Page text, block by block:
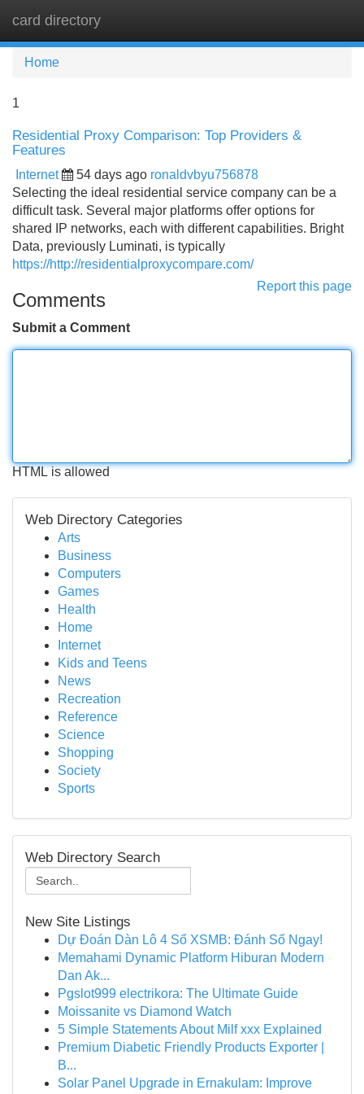
card directory
Home
1
Residential Proxy Comparison: Top Providers &
Features
Internet 54 days ago ronaldvbyu756878
Selecting the ideal residential service company can be a
difficult task. Several major platforms offer options for
shared IP networks, each with different capabilities. Bright
Data, previously Luminati, is typically
https://http://residentialproxycompare.com/
Report this page
Comments
Submit a Comment
HTML is allowed
Web Directory Categories
Arts
Business
Computers
Games
Health
Home
Internet
Kids and Teens
News
Recreation
Reference
Science
Shopping
Society
Sports
Web Directory Search
New Site Listings
Dự Đoán Dàn Lô 4 Số XSMB: Đánh Số Ngay!
Memahami Dynamic Platform Hiburan Modern
Dan Ak...
Pgslot999 electrikora: The Ultimate Guide
Moissanite vs Diamond Watch
5 Simple Statements About Milf xxx Explained
Premium Diabetic Friendly Products Exporter |
B...
Solar Panel Upgrade in Ernakulam: Improve